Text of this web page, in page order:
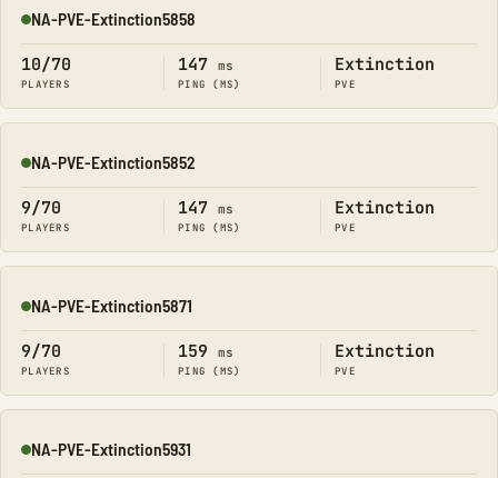
Online
NA-PVE-Extinction5858
10/70
PLAYERS
147 ms
PING (MS)
Extinction
PVE
Online
NA-PVE-Extinction5852
9/70
PLAYERS
147 ms
PING (MS)
Extinction
PVE
Online
NA-PVE-Extinction5871
9/70
PLAYERS
159 ms
PING (MS)
Extinction
PVE
Online
NA-PVE-Extinction5931